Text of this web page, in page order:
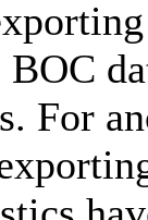
For